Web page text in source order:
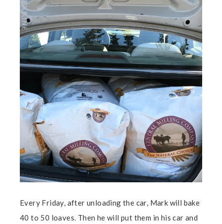
Every Friday, after unloading the car, Mark will bake
40 to 50 loaves. Then he will put them in his car and